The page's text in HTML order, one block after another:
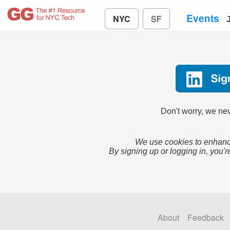
NYC SF Events
Don't worry, we
We use cookies to
By signing up or logging in,
About Feedback